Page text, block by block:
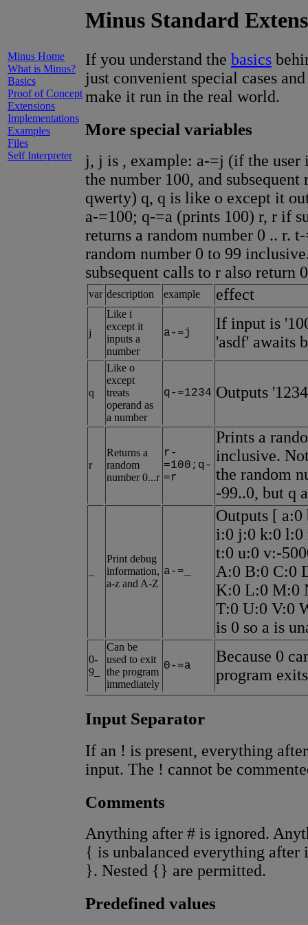
Minus Standard
Minus Home
What is Minus?
Basics
Proof of Concept
Extensions
Implementations
Examples
Files
Self Interpreter
If you understand the basics
just convenient special cases
make it run in the real world.
More special variables
j, j is , example: a-=j (if the user
the number 100, and
qwerty) q, q is like o except it
a-=100; q-=a (prints 100) r, r if
returns a random number 0 .. r.
random number 0 to 99
subsequent calls to r also return
var description example effect
j
Like i
except it
inputs a
number
a-=j
If input is
'asdf' awaits
q
Like o
except
treats
operand as
a number
q-=1234 Outputs
r
Returns a
random
number 0...r
r-
=100;q-
=r
Prints a
inclusive.
the random
-99..0, but q
Print debug
information,
a-z and A-Z
a-=_
Outputs [
i:0 j:0 k:0 l:0
t:0 u:0 v:-
A:0 B:0 C:0
K:0 L:0 M:0
T:0 U:0 V:0
is 0 so a is
0-
9_
Can be
used to exit
the program
immediately
0-=a
Because 0
program
Input Separator
If an ! is present, everything
input. The ! cannot be
Comments
Anything after # is ignored.
{ is unbalanced everything after
}. Nested {} are permitted.
Predefined values